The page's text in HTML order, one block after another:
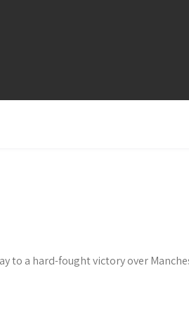
to a hard-fought victory over